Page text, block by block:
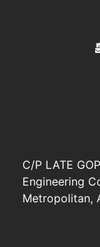
C/P LATE
Engineering
Metropolitan,